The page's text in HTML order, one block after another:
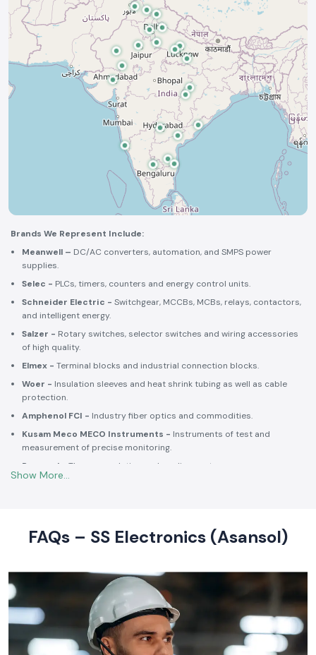
Brands We Represent Include:
Meanwell –DC/AC converters, automation, and SMPS power
supplies.
Selec -PLCs, timers, counters and energy control units.
and intelligent energy.
Salzer -Rotary switches, selector switches and wiring accessories
of high quality.
Elmex -Terminal blocks and industrial connection blocks.
Woer - Insulation sleeves and heat shrink tubing as well as cable
protection.
Amphenol FCI -
Soldron -Soldering and desoldering machines of industrial
These collaborations make SS Electronics confident that all of the
products offer high-quality standards to the clients and guarantee
them long-term reliability and a consistent operation.
Commitment to Quality and Industry Standards -
leading Industrial Automation Products Wholesalers in
India
FAQs – SS Electronics (Asansol)